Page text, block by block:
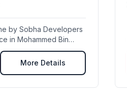
by Sobha Developers
in Mohammed Bin
More Details